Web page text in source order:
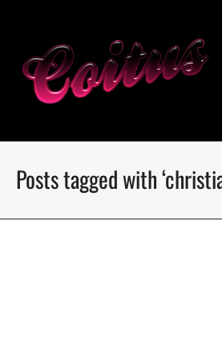
Posts tagged with